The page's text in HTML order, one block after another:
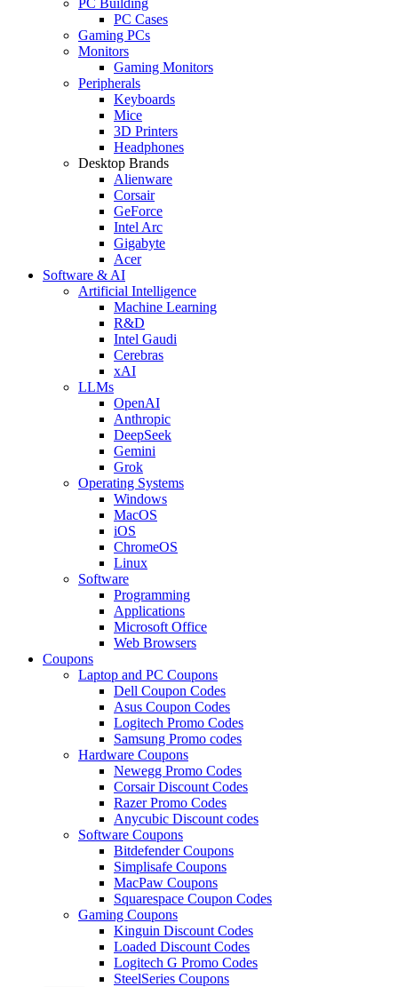
PC Cases
Gaming PCs
Monitors
Gaming Monitors
Peripherals
Keyboards
Mice
3D Printers
Headphones
Desktop Brands
Alienware
Corsair
GeForce
Intel Arc
Gigabyte
Acer
Software & AI
Artificial Intelligence
Machine Learning
R&D
Intel Gaudi
Cerebras
xAI
LLMs
OpenAI
Anthropic
DeepSeek
Gemini
Grok
Operating Systems
Windows
MacOS
iOS
ChromeOS
Linux
Software
Programming
Applications
Microsoft Office
Web Browsers
Coupons
Laptop and PC Coupons
Dell Coupon Codes
Asus Coupon Codes
Logitech Promo Codes
Samsung Promo codes
Hardware Coupons
Newegg Promo Codes
Corsair Discount Codes
Razer Promo Codes
Anycubic Discount codes
Software Coupons
Bitdefender Coupons
Simplisafe Coupons
MacPaw Coupons
Squarespace Coupon Codes
Gaming Coupons
Kinguin Discount Codes
Loaded Discount Codes
Logitech G Promo Codes
SteelSeries Coupons